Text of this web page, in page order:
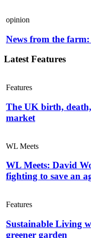
opinion
News from the
Latest Features
Features
The UK birth,
market
WL Meets
WL Meets: David
fighting to save an
Features
Sustainable Living
greener garden